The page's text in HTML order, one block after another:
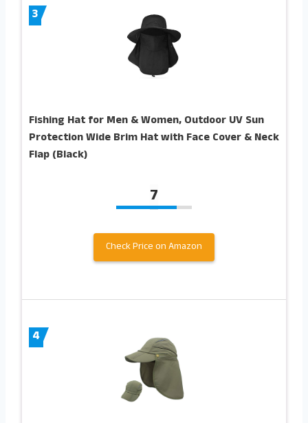
3
Fishing Hat for Men & Women, Outdoor UV Sun
Protection Wide Brim Hat with Face Cover & Neck
Flap (Black)
7
Check Price on Amazon
4